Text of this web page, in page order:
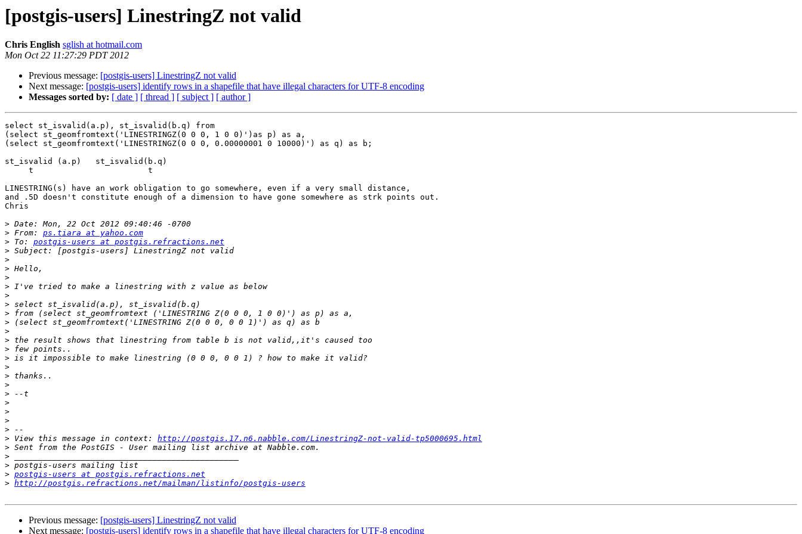
[postgis-users] LinestringZ not valid
Chris English sglish at hotmail.com
Mon Oct 22 11:27:29 PDT 2012
Previous message: [postgis-users] LinestringZ not valid
Next message: [postgis-users] identify rows in a shapefile that have illegal characters for UTF-8 encoding
Messages sorted by: [ date ] [ thread ] [ subject ] [ author ]
select st_isvalid(a.p), st_isvalid(b.q) from
(select st_geomfromtext('LINESTRINGZ(0 0 0, 1 0 0)')as p) as a,
(select st_geomfromtext('LINESTRINGZ(0 0 0, 0.00000001 0 10000)') as q) as b;
st_isvalid (a.p)   st_isvalid(b.q)
t                        t
LINESTRING(s) have an work obligation to go somewhere, even if a very small distance,
and .5D doesn't constitute enough of a dimension to have gone somewhere as strk points out.
Chris
>
> From: ps.tiara at yahoo.com
> To: postgis-users at postgis.refractions.net
>
>
>
>
>
>
>
>
>
>
>
>
>
>
>
>
>
>
>
>
>
> View this message in context: http://postgis.17.n6.nabble.com/LinestringZ-not-valid-tp5000695.html
>
>
>
> postgis-users at postgis.refractions.net
> http://postgis.refractions.net/mailman/listinfo/postgis-users
Previous message: [postgis-users] LinestringZ not valid
Next message: [postgis-users] identify rows in a shapefile that have illegal characters for UTF-8 encoding